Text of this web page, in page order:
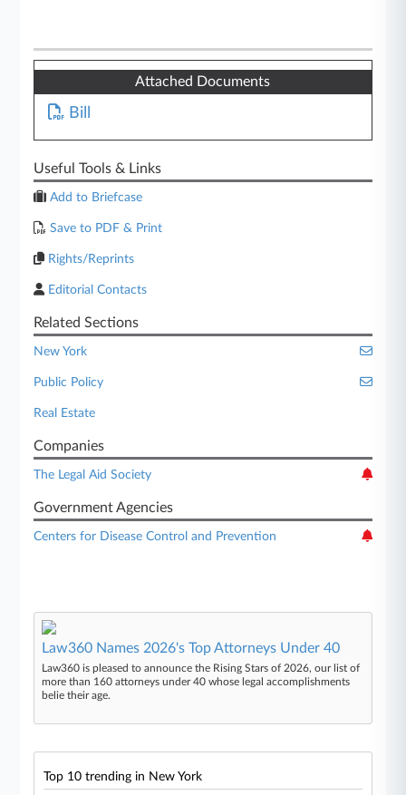
Attached Documents
Bill
Useful Tools & Links
Add to Briefcase
Save to PDF & Print
Rights/Reprints
Editorial Contacts
Related Sections
New York
Public Policy
Real Estate
Companies
The Legal Aid Society
Government Agencies
Centers for Disease Control and Prevention
Law360 Names 2026's Top Attorneys Under 40
Law360 is pleased to announce the Rising Stars of 2026, our list of
more than 160 attorneys under 40 whose legal accomplishments
belie their age.
Top 10 trending in New York